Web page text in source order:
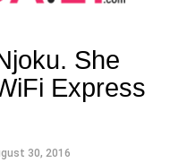
She
Express
30, 2016